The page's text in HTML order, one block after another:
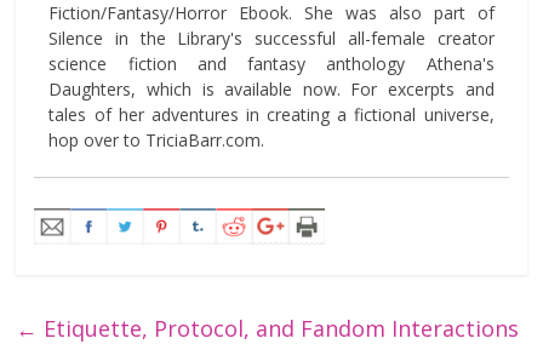
Fiction/Fantasy/Horror Ebook. She was also part of
Silence in the Library's successful all-female creator
science fiction and fantasy anthology Athena's
Daughters, which is available now. For excerpts and
tales of her adventures in creating a fictional universe,
hop over to TriciaBarr.com.
← Etiquette, Protocol, and Fandom Interactions